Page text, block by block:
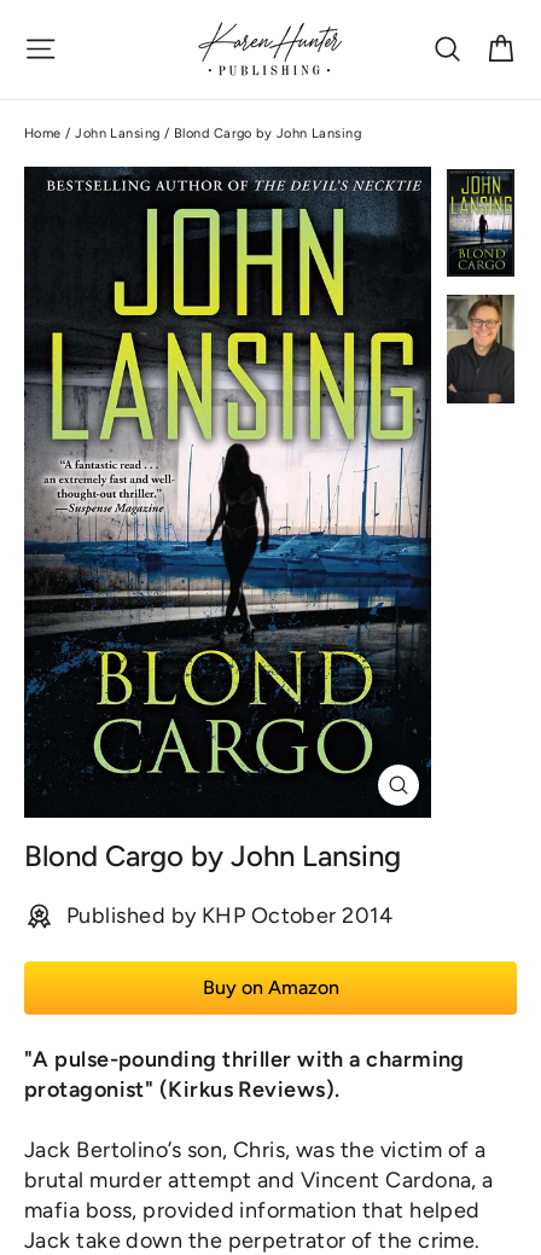
Site navigation Search
Home / John Lansing / Blond Cargo by John Lansing
Close
(esc)
Blond Cargo by John Lansing
Published by KHP October 2014
Buy on Amazon
"A pulse-pounding thriller with a charming
protagonist" (Kirkus Reviews).
Jack Bertolino’s son, Chris, was the victim of a
brutal murder attempt and Vincent Cardona, a
mafia boss, provided information that helped
Jack take down the perpetrator of the crime.